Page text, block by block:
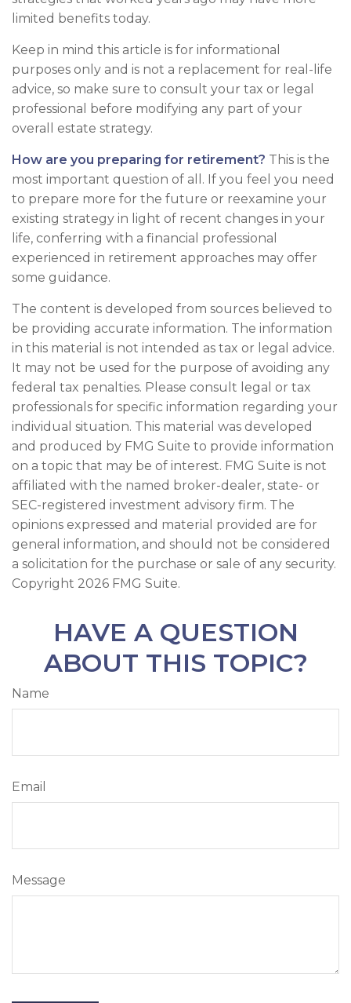
limited benefits today.
Keep in mind this article is for informational
purposes only and is not a replacement for real-life
advice, so make sure to consult your tax or legal
professional before modifying any part of your
overall estate strategy.
How are you preparing for retirement? This is the
most important question of all. If you feel you need
to prepare more for the future or reexamine your
existing strategy in light of recent changes in your
life, conferring with a financial professional
experienced in retirement approaches may offer
some guidance.
The content is developed from sources believed to
be providing accurate information. The information
in this material is not intended as tax or legal advice.
It may not be used for the purpose of avoiding any
federal tax penalties. Please consult legal or tax
professionals for specific information regarding your
individual situation. This material was developed
and produced by FMG Suite to provide information
on a topic that may be of interest. FMG Suite is not
affiliated with the named broker-dealer, state- or
SEC-registered investment advisory firm. The
opinions expressed and material provided are for
general information, and should not be considered
a solicitation for the purchase or sale of any security.
Copyright 2026 FMG Suite.
HAVE A QUESTION
ABOUT THIS TOPIC?
Name
Email
Message